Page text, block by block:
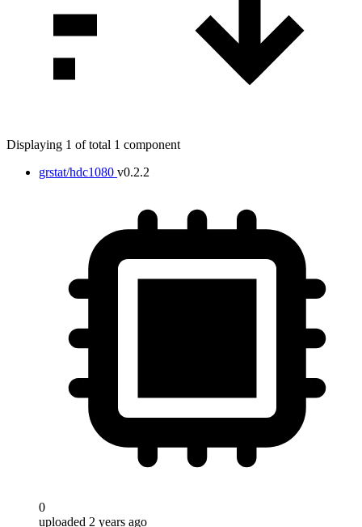
Displaying 1 of total 1 component
grstat/hdc1080 v0.2.2
0
uploaded 2 years ago